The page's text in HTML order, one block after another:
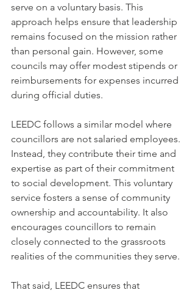
serve on a voluntary basis. This
approach helps ensure that leadership
remains focused on the mission rather
than personal gain. However, some
councils may offer modest stipends or
reimbursements for expenses incurred
during official duties.
LEEDC follows a similar model where
councillors are not salaried employees.
Instead, they contribute their time and
expertise as part of their commitment
to social development. This voluntary
service fosters a sense of community
ownership and accountability. It also
encourages councillors to remain
closely connected to the grassroots
realities of the communities they serve.
That said, LEEDC ensures that